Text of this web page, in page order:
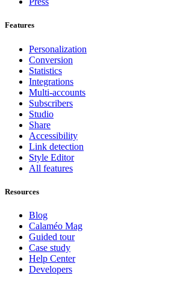
Features
Personalization
Conversion
Statistics
Integrations
Multi-accounts
Subscribers
Studio
Share
Accessibility
Link detection
Style Editor
All features
Resources
Blog
Calaméo Mag
Guided tour
Case study
Help Center
Developers